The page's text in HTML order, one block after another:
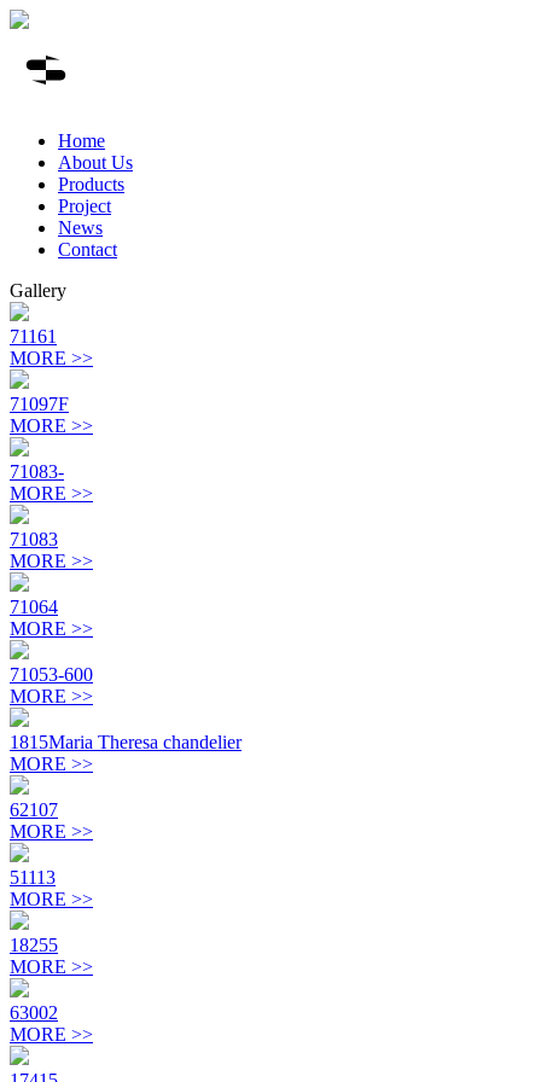
Home
About Us
Products
Project
News
Contact
Gallery
71161
MORE >>
71097F
MORE >>
71083-
MORE >>
71083
MORE >>
71064
MORE >>
71053-600
MORE >>
1815Maria Theresa chandelier
MORE >>
62107
MORE >>
51113
MORE >>
18255
MORE >>
63002
MORE >>